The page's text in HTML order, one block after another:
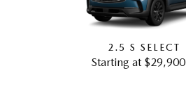
2.5 S SELECT
Starting at $29,900